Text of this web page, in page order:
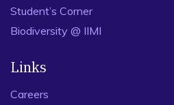
Student’s Corner
Biodiversity @ IIMI
Links
Careers